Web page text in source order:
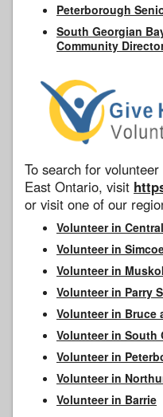
Peterborough
South Georgian
Community
To search for
East Ontario, visit
or visit one of our
Volunteer in
Volunteer in
Volunteer in
Volunteer in Parry
Volunteer in Bruce
Volunteer in South
Volunteer in
Volunteer in
Volunteer in Barrie